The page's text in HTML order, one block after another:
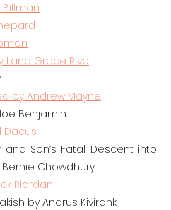
Lana Grace Riva
by Andrew Mayne
Benjamin
Dacus
and Son’s Fatal Descent into
Chowdhury
Riordan
by Andrus Kivirähk